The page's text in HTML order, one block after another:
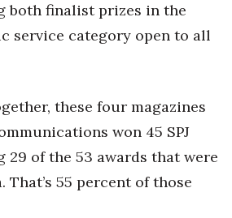
both finalist prizes in the
service category open to all
these four magazines
won 45 SPJ
29 of the 53 awards that were
That’s 55 percent of those